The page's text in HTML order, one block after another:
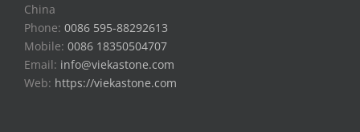
China
Phone: 0086 595-88292613
Mobile: 0086 18350504707
Email: info@viekastone.com
Web: https://viekastone.com